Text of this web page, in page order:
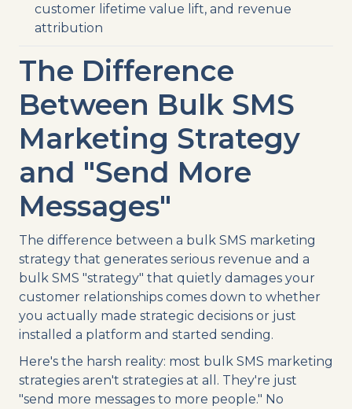
customer lifetime value lift, and revenue
attribution
The Difference
Between Bulk SMS
Marketing Strategy
and "Send More
Messages"
The difference between a bulk SMS marketing
strategy that generates serious revenue and a
bulk SMS "strategy" that quietly damages your
customer relationships comes down to whether
you actually made strategic decisions or just
installed a platform and started sending.
Here's the harsh reality: most bulk SMS marketing
strategies aren't strategies at all. They're just
"send more messages to more people." No